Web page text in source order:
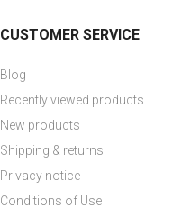
CUSTOMER SERVICE
Blog
Recently viewed products
New products
Shipping & returns
Privacy notice
Conditions of Use